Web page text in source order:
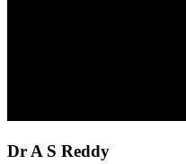
Dr A S Reddy